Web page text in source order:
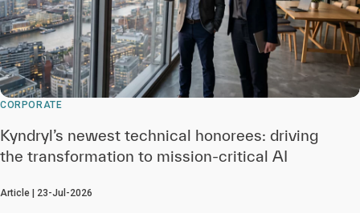
CORPORATE
Kyndryl’s newest technical honorees: driving
the transformation to mission-critical AI
Article | 23-Jul-2026